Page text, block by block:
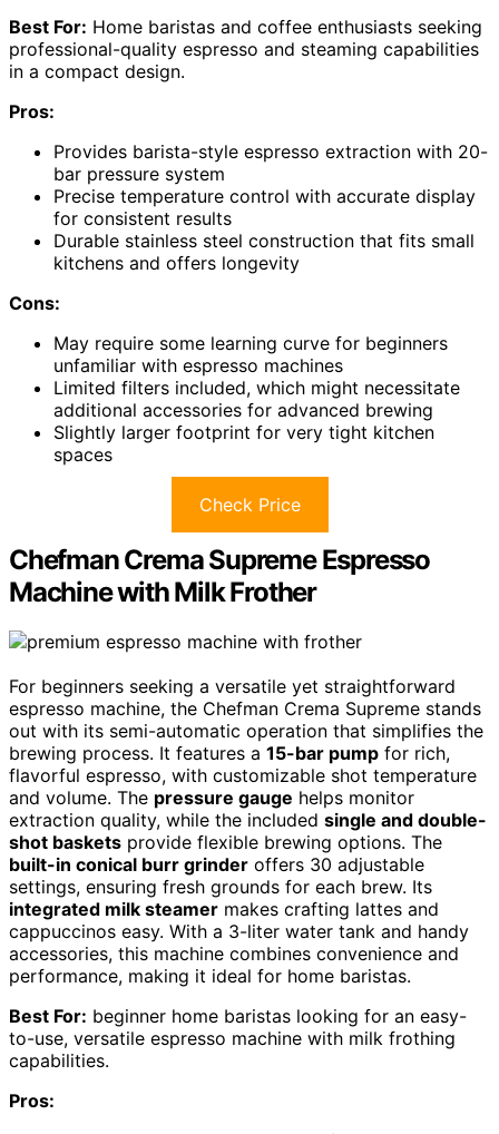
Best For: Home baristas and coffee enthusiasts seeking
professional-quality espresso and steaming capabilities
in a compact design.
Pros:
Provides barista-style espresso extraction with 20-
bar pressure system
Precise temperature control with accurate display
for consistent results
Durable stainless steel construction that fits small
kitchens and offers longevity
Cons:
May require some learning curve for beginners
unfamiliar with espresso machines
Limited filters included, which might necessitate
additional accessories for advanced brewing
Slightly larger footprint for very tight kitchen
spaces
Check Price
Chefman Crema Supreme Espresso
Machine with Milk Frother
For beginners seeking a versatile yet straightforward
espresso machine, the Chefman Crema Supreme stands
out with its semi-automatic operation that simplifies the
brewing process. It features a 15-bar pump for rich,
flavorful espresso, with customizable shot temperature
and volume. The pressure gauge helps monitor
extraction quality, while the included single and double-
shot baskets provide flexible brewing options. The
built-in conical burr grinder offers 30 adjustable
settings, ensuring fresh grounds for each brew. Its
integrated milk steamer makes crafting lattes and
cappuccinos easy. With a 3-liter water tank and handy
accessories, this machine combines convenience and
performance, making it ideal for home baristas.
Best For: beginner home baristas looking for an easy-
to-use, versatile espresso machine with milk frothing
capabilities.
Pros: